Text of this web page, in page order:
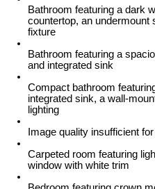
Bathroom featuring a dark
countertop, an undermount
fixture
Bathroom featuring a
and integrated sink
Compact bathroom
integrated sink, a wall-
lighting
Image quality insufficient
Carpeted room featuring
window with white trim